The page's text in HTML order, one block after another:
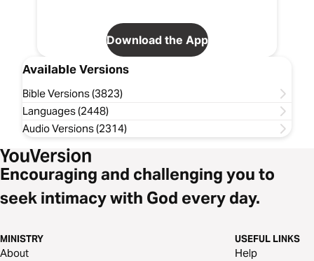
Download the App
Available Versions
Bible Versions (3823)
Languages (2448)
Audio Versions (2314)
Encouraging and challenging you to
seek intimacy with God every day.
MINISTRY
About
USEFUL LINKS
Help